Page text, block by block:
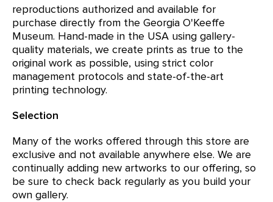
reproductions authorized and available for
purchase directly from the Georgia O'Keeffe
Museum. Hand-made in the USA using gallery-
quality materials, we create prints as true to the
original work as possible, using strict color
management protocols and state-of-the-art
printing technology.
Selection
Many of the works offered through this store are
exclusive and not available anywhere else. We are
continually adding new artworks to our offering, so
be sure to check back regularly as you build your
own gallery.